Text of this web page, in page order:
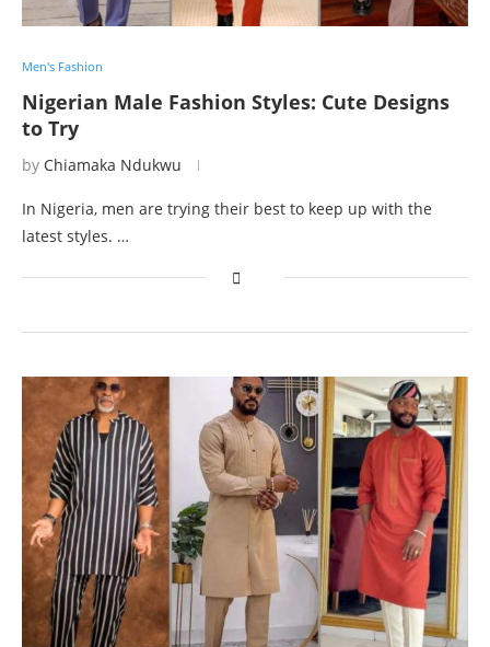
Men's Fashion
Nigerian Male Fashion Styles: Cute Designs
to Try
by Chiamaka Ndukwu
In Nigeria, men are trying their best to keep up with the
latest styles. …